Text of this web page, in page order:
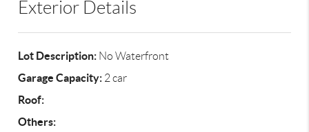
Exterior Details
Lot Description: No Waterfront
Garage Capacity: 2 car
Roof:
Others: